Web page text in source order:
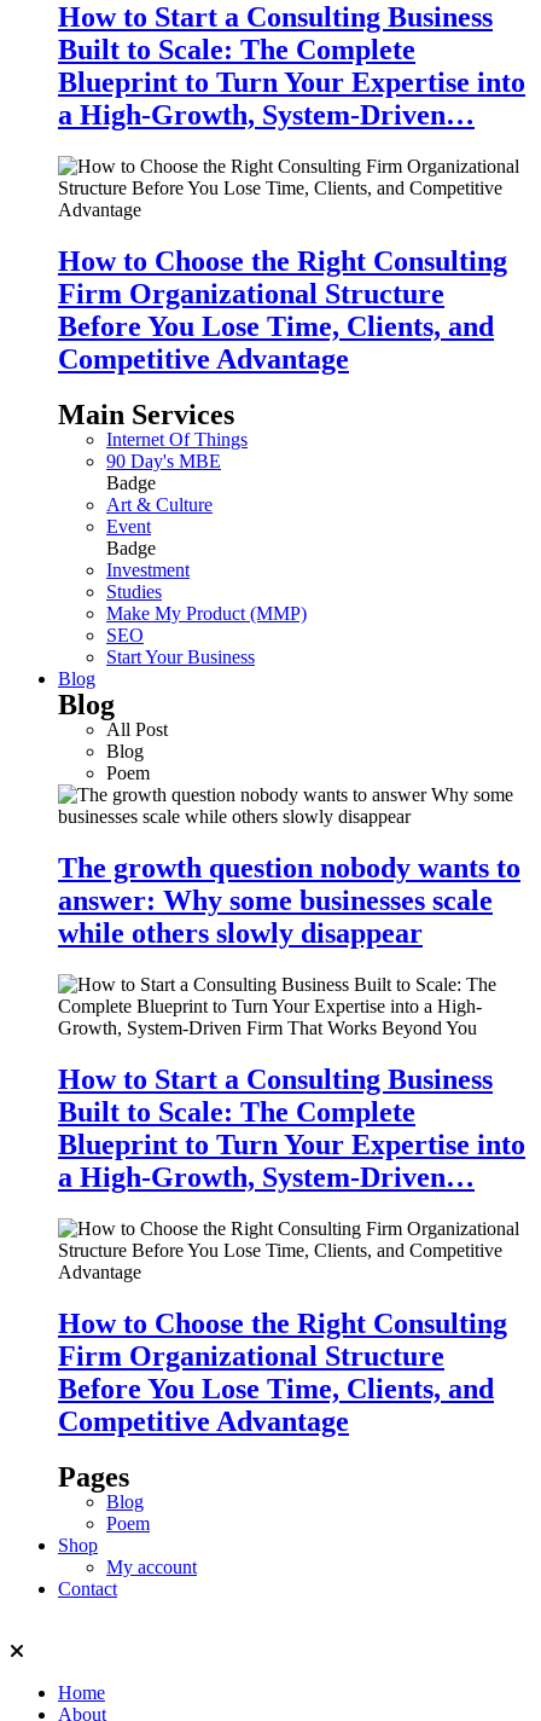
How to Start a Consulting Business
Built to Scale: The Complete
Blueprint to Turn Your Expertise into
a High-Growth, System-Driven…
How to Choose the Right Consulting
Firm Organizational Structure
Before You Lose Time, Clients, and
Competitive Advantage
Main Services
Internet Of Things
90 Day's MBE
Badge
Art & Culture
Event
Badge
Investment
Studies
Make My Product (MMP)
SEO
Start Your Business
Blog
Blog
All Post
Blog
Poem
The growth question nobody wants to
answer: Why some businesses scale
while others slowly disappear
How to Start a Consulting Business
Built to Scale: The Complete
Blueprint to Turn Your Expertise into
a High-Growth, System-Driven…
How to Choose the Right Consulting
Firm Organizational Structure
Before You Lose Time, Clients, and
Competitive Advantage
Pages
Blog
Poem
Shop
My account
Contact
Home
About